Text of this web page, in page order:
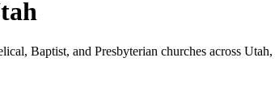
Baptist, and Presbyterian churches across Utah,